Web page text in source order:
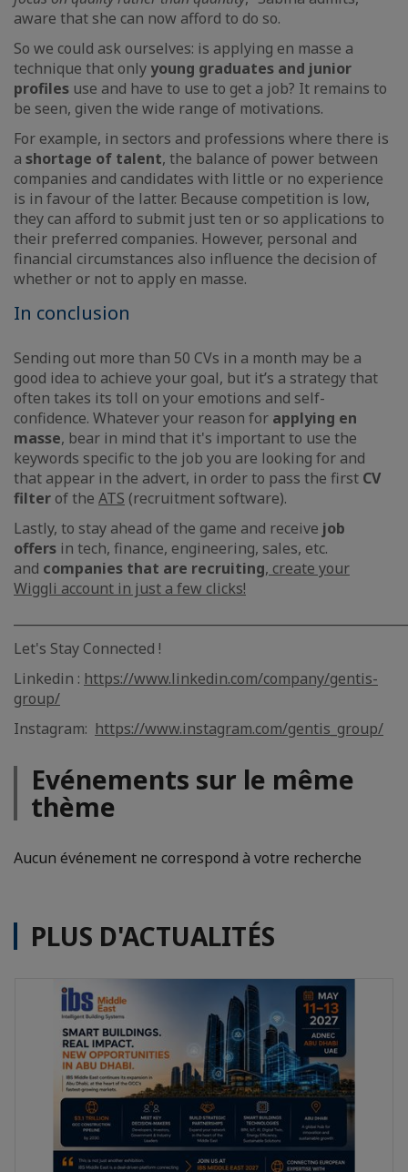
aware that she can now afford to do so.
So we could ask ourselves: is applying en masse a
technique that onlyyoung graduates and junior
profiles use and have to use to get a job? It remains to
be seen, given the wide range of motivations.
For example, in sectors and professions where there is
a shortage of talent, the balance of power between
companies and candidates with little or no experience
is in favour of the latter. Because competition is low,
they can afford to submit just ten or so applications to
their preferred companies. However, personal and
financial circumstances also influence the decision of
whether or not to apply en masse.
In conclusion
Sending out more than 50 CVs in a month may be a
good idea to achieve your goal, but it’s a strategy that
often takes its toll on your emotions and self-
confidence. Whatever your reason for applying en
masse, bear in mind that it's important to use the
keywords specific to the job you are looking for and
that appear in the advert, in order to pass the first CV
filter of the ATS (recruitment software).
Lastly, to stay ahead of the game and receive job
offers in tech, finance, engineering, sales, etc.
and companies that are recruiting, create your
Wiggli account in just a few clicks!
Let's Stay Connected !
Linkedin : https://www.linkedin.com/company/gentis-
group/
Instagram: https://www.instagram.com/gentis_group/
Evénements sur le même
thème
Aucun événement ne correspond à votre recherche
PLUS D'ACTUALITÉS